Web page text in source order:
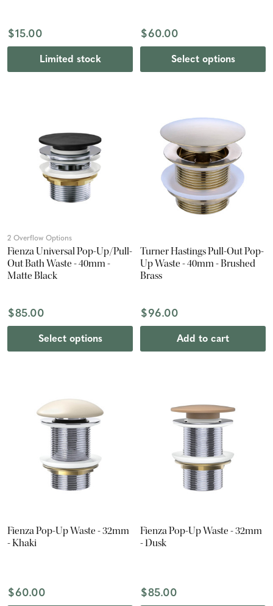
$15.00
Limited stock
$60.00
Select options
2 Overflow Options
Fienza Universal Pop-Up/Pull-
Out Bath Waste - 40mm -
Matte Black
$85.00
Select options
Turner Hastings Pull-Out Pop-
Up Waste - 40mm - Brushed
Brass
$96.00
Add to cart
Fienza Pop-Up Waste - 32mm
- Khaki
$60.00
Fienza Pop-Up Waste - 32mm
- Dusk
$85.00